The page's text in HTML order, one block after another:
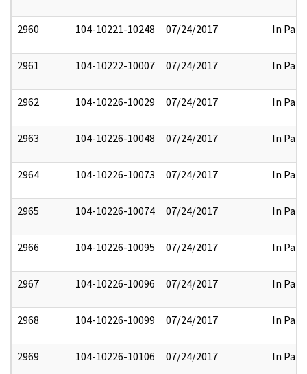
2960 104-10221-10248 07/24/2017 In Part
2961 104-10222-10007 07/24/2017 In Part
2962 104-10226-10029 07/24/2017 In Part
2963 104-10226-10048 07/24/2017 In Part
2964 104-10226-10073 07/24/2017 In Part
2965 104-10226-10074 07/24/2017 In Part
2966 104-10226-10095 07/24/2017 In Part
2967 104-10226-10096 07/24/2017 In Part
2968 104-10226-10099 07/24/2017 In Part
2969 104-10226-10106 07/24/2017 In Part